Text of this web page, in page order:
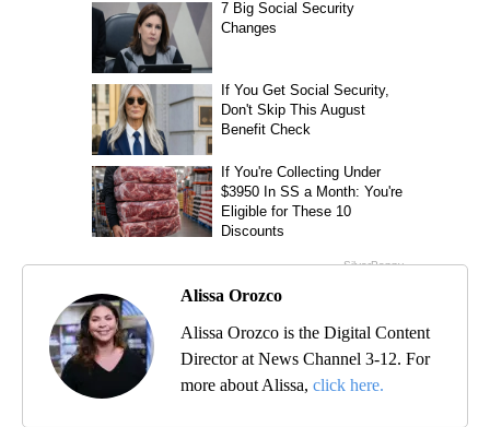
Alissa Orozco
Alissa Orozco is the Digital Content
Director at News Channel 3-12. For
more about Alissa, click here.